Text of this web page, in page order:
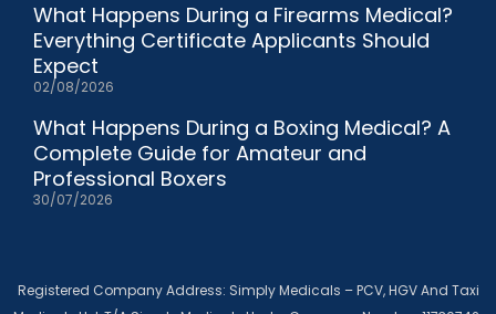
What Happens During a Firearms Medical?
Everything Certificate Applicants Should
Expect
02/08/2026
What Happens During a Boxing Medical? A
Complete Guide for Amateur and
Professional Boxers
30/07/2026
Registered Company Address: Simply Medicals – PCV, HGV And Taxi